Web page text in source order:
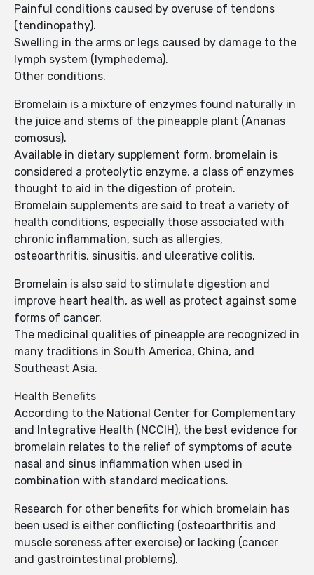
Painful conditions caused by overuse of tendons
(tendinopathy).
Swelling in the arms or legs caused by damage to the
lymph system (lymphedema).
Other conditions.
Bromelain is a mixture of enzymes found naturally in
the juice and stems of the pineapple plant (Ananas
comosus).
Available in dietary supplement form, bromelain is
considered a proteolytic enzyme, a class of enzymes
thought to aid in the digestion of protein.
Bromelain supplements are said to treat a variety of
health conditions, especially those associated with
chronic inflammation, such as allergies,
osteoarthritis, sinusitis, and ulcerative colitis.
Bromelain is also said to stimulate digestion and
improve heart health, as well as protect against some
forms of cancer.
The medicinal qualities of pineapple are recognized in
many traditions in South America, China, and
Southeast Asia.
Health Benefits
According to the National Center for Complementary
and Integrative Health (NCCIH), the best evidence for
bromelain relates to the relief of symptoms of acute
nasal and sinus inflammation when used in
combination with standard medications.
Research for other benefits for which bromelain has
been used is either conflicting (osteoarthritis and
muscle soreness after exercise) or lacking (cancer
and gastrointestinal problems).